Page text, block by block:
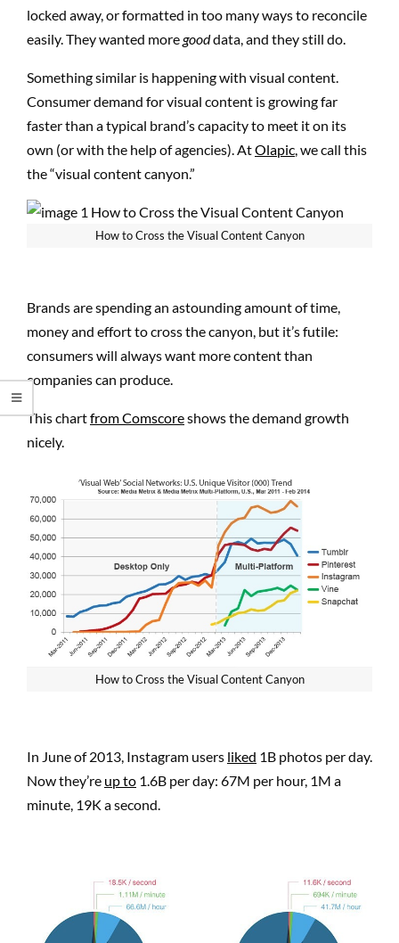
locked away, or formatted in too many ways to reconcile
easily. They wanted moregooddata, and they still do.
Something similar is happening with visual content.
Consumer demand for visual content is growing far
faster than a typical brand’s capacity to meet it on its
own (or with the help of agencies). AtOlapic , we call this
the “visual content canyon.”
How to Cross the Visual Content Canyon
Brands are spending an astounding amount of time,
money and effort to cross the canyon, but it’s futile:
consumers will always want more content than
companies can produce.
This chartfrom Comscoreshows the demand growth
nicely.
How to Cross the Visual Content Canyon
In June of 2013, Instagram users liked 1B photos per day.
Now they’re up to 1.6B per day: 67M per hour, 1M a
minute, 19K a second.